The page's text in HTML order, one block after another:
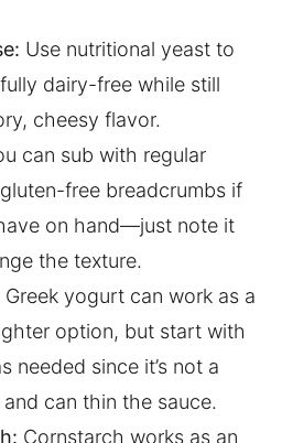
Use nutritional yeast to
dairy-free while still
cheesy flavor.
can sub with regular
free breadcrumbs if
on hand—just note it
the texture.
Greek yogurt can work as a
option, but start with
needed since it’s not a
can thin the sauce.
Cornstarch works as an